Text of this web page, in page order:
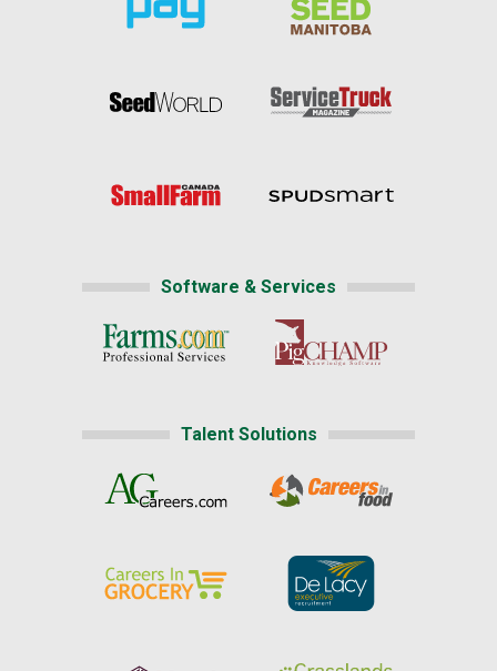
Software & Services
Talent Solutions